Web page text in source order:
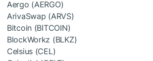
Aergo (AERGO)
ArivaSwap (ARVS)
Bitcoin (BITCOIN)
BlockWorkz (BLKZ)
Celsius (CEL)